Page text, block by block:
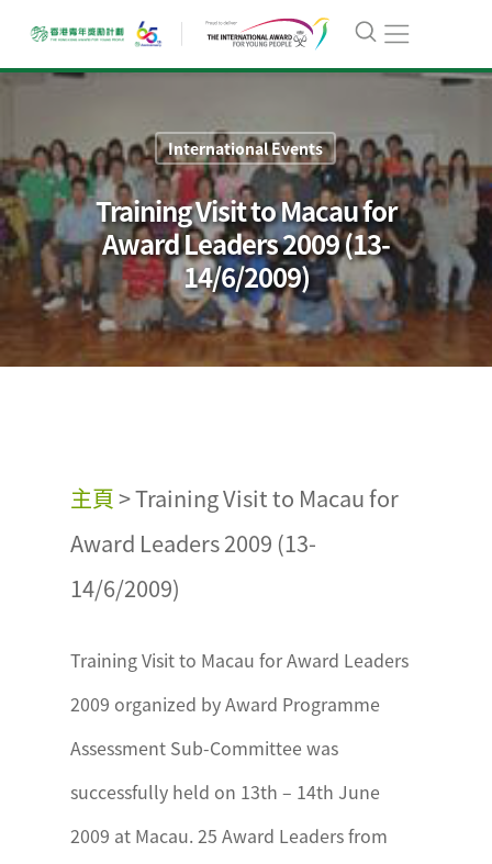
International Events
Training Visit to Macau for
Award Leaders 2009 (13-
14/6/2009)
主頁>Training Visit to Macau for
Award Leaders 2009 (13-
14/6/2009)
Training Visit to Macau for Award Leaders
2009 organized by Award Programme
Assessment Sub-Committee was
successfully held on 13th – 14th June
2009 at Macau. 25 Award Leaders from